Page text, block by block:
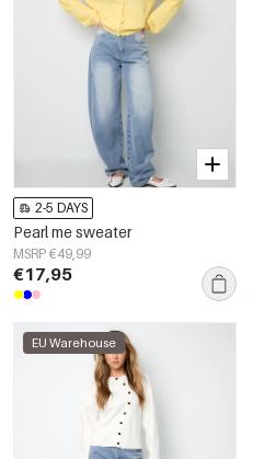
2-5 DAYS
Pearl me sweater
MSRP €49,99
€17,95
EU Warehouse